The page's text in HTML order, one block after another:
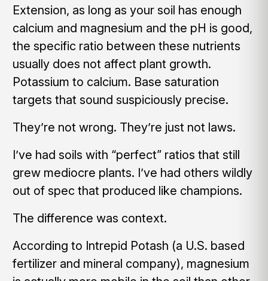
Extension, as long as your soil has enough
calcium and magnesium and the pH is good,
the specific ratio between these nutrients
usually does not affect plant growth.
Potassium to calcium. Base saturation
targets that sound suspiciously precise.
They’re not wrong. They’re just not laws.
I’ve had soils with “perfect” ratios that still
grew mediocre plants. I’ve had others wildly
out of spec that produced like champions.
The difference was context.
According to Intrepid Potash (a U.S. based
fertilizer and mineral company), magnesium